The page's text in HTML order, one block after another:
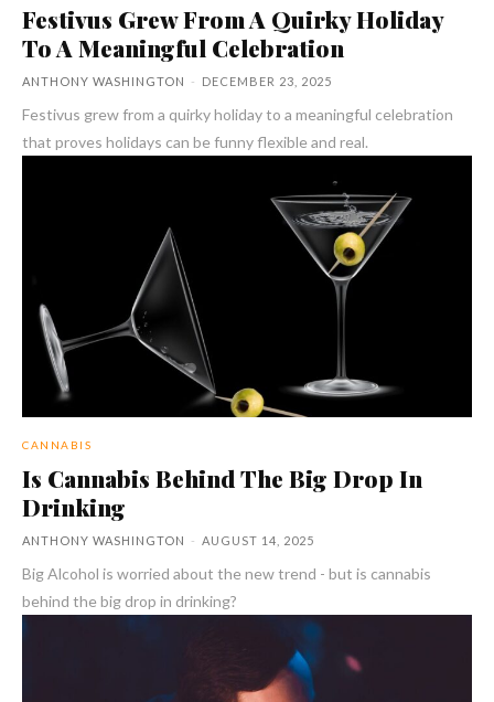
Festivus Grew From A Quirky Holiday
To A Meaningful Celebration
ANTHONY WASHINGTON - DECEMBER 23, 2025
Festivus grew from a quirky holiday to a meaningful celebration
that proves holidays can be funny flexible and real.
CANNABIS
Is Cannabis Behind The Big Drop In
Drinking
ANTHONY WASHINGTON - AUGUST 14, 2025
Big Alcohol is worried about the new trend - but is cannabis
behind the big drop in drinking?